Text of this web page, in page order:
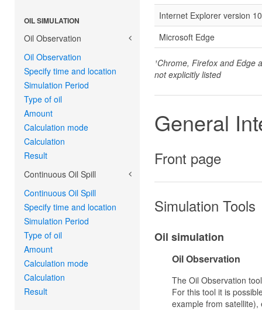
OIL SIMULATION
Oil Observation
Oil Observation
Specify time and location
Simulation Period
Type of oil
Amount
Calculation mode
Calculation
Result
Continuous Oil Spill
Continuous Oil Spill
Specify time and location
Simulation Period
Type of oil
Amount
Calculation mode
Calculation
Result
Internet Explorer version 10
Microsoft Edge
¹Chrome, Firefox and
not explicitly listed
General
Front page
Simulation Tools
Oil simulation
Oil Observation
The Oil Observation
For this tool it is
example from